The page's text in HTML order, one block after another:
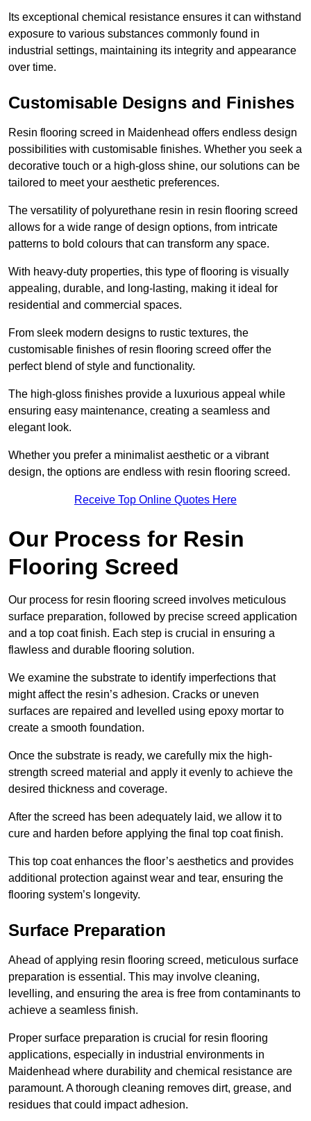
Its exceptional chemical resistance ensures it can withstand
exposure to various substances commonly found in
industrial settings, maintaining its integrity and appearance
over time.
Customisable Designs and Finishes
Resin flooring screed in Maidenhead offers endless design
possibilities with customisable finishes. Whether you seek a
decorative touch or a high-gloss shine, our solutions can be
tailored to meet your aesthetic preferences.
The versatility of polyurethane resin in resin flooring screed
allows for a wide range of design options, from intricate
patterns to bold colours that can transform any space.
With heavy-duty properties, this type of flooring is visually
appealing, durable, and long-lasting, making it ideal for
residential and commercial spaces.
From sleek modern designs to rustic textures, the
customisable finishes of resin flooring screed offer the
perfect blend of style and functionality.
The high-gloss finishes provide a luxurious appeal while
ensuring easy maintenance, creating a seamless and
elegant look.
Whether you prefer a minimalist aesthetic or a vibrant
design, the options are endless with resin flooring screed.
Receive Top Online Quotes Here
Our Process for Resin
Flooring Screed
Our process for resin flooring screed involves meticulous
surface preparation, followed by precise screed application
and a top coat finish. Each step is crucial in ensuring a
flawless and durable flooring solution.
We examine the substrate to identify imperfections that
might affect the resin’s adhesion. Cracks or uneven
surfaces are repaired and levelled using epoxy mortar to
create a smooth foundation.
Once the substrate is ready, we carefully mix the high-
strength screed material and apply it evenly to achieve the
desired thickness and coverage.
After the screed has been adequately laid, we allow it to
cure and harden before applying the final top coat finish.
This top coat enhances the floor’s aesthetics and provides
additional protection against wear and tear, ensuring the
flooring system’s longevity.
Surface Preparation
Ahead of applying resin flooring screed, meticulous surface
preparation is essential. This may involve cleaning,
levelling, and ensuring the area is free from contaminants to
achieve a seamless finish.
Proper surface preparation is crucial for resin flooring
applications, especially in industrial environments in
Maidenhead where durability and chemical resistance are
paramount. A thorough cleaning removes dirt, grease, and
residues that could impact adhesion.